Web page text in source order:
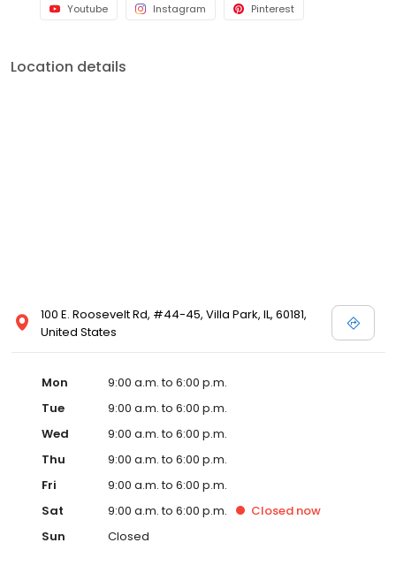
Youtube Instagram Pinterest
Location details
100 E. Roosevelt Rd, #44-45, Villa Park, IL, 60181,
United States
Mon
9:00 a.m. to 6:00 p.m.
Tue
9:00 a.m. to 6:00 p.m.
Wed
9:00 a.m. to 6:00 p.m.
Thu
9:00 a.m. to 6:00 p.m.
Fri
9:00 a.m. to 6:00 p.m.
Sat
9:00 a.m. to 6:00 p.m. Closed now
Sun
Closed